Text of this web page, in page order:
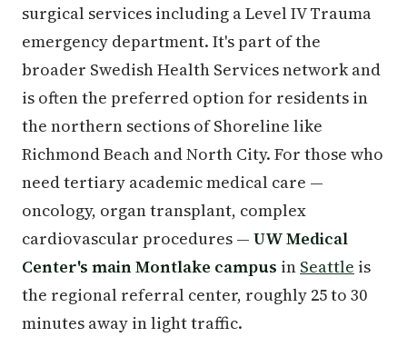
surgical services including a Level IV Trauma
emergency department. It's part of the
broader Swedish Health Services network and
is often the preferred option for residents in
the northern sections of Shoreline like
Richmond Beach and North City. For those who
need tertiary academic medical care —
oncology, organ transplant, complex
cardiovascular procedures — UW Medical
Center's main Montlake campus in Seattle is
the regional referral center, roughly 25 to 30
minutes away in light traffic.